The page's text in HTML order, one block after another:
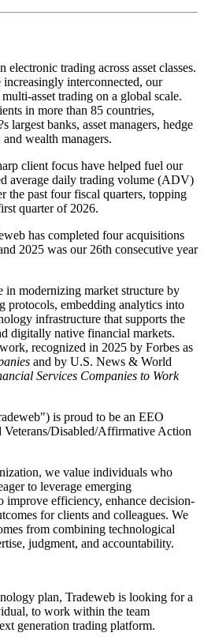
electronic trading across asset classes.
interconnected, our
asset trading on a global scale.
in more than 85 countries,
largest banks, asset managers, hedge
wealth managers.
client focus have helped fuel our
average daily trading volume (ADV)
the past four fiscal quarters, topping
quarter of 2026.
has completed four acquisitions
2025 was our 26th consecutive year
in modernizing market structure by
protocols, embedding analytics into
infrastructure that supports the
digitally native financial markets.
recognized in 2025 by Forbes as
and by U.S. News & World
Services Companies to Work
is proud to be an EEO
Veterans/Disabled/Affirmative Action
we value individuals who
to leverage emerging
efficiency, enhance decision-
for clients and colleagues. We
from combining technological
judgment, and accountability.
plan, Tradeweb is looking for a
to work within the team
generation trading platform.